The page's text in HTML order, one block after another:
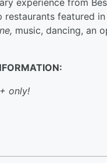
experience from
restaurants featured in
music, dancing, an
only!